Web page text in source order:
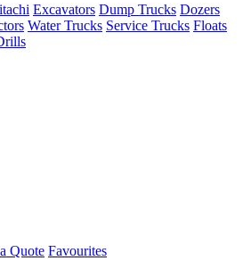
Excavators Dump Trucks Dozers
Water Trucks Service Trucks Floats
Quote Favourites